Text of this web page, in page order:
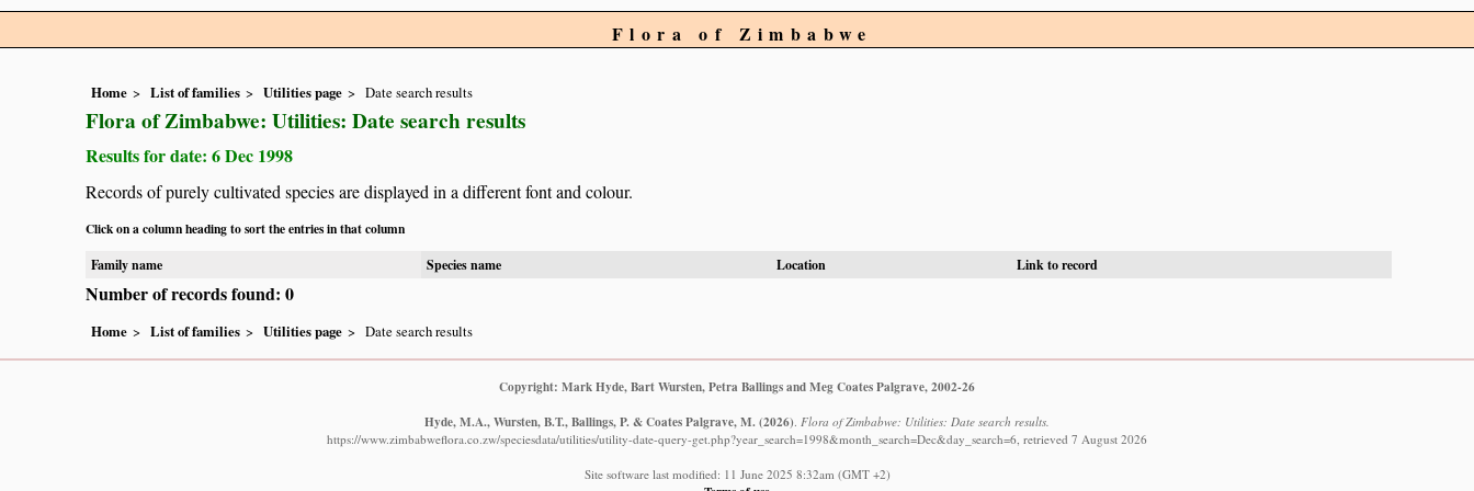
Flora of Zimbabwe
Home List of families Utilities page Date search results
Flora of Zimbabwe: Utilities: Date search results
Results for date: 6 Dec 1998
Records of purely cultivated species are displayed in a different font and colour.
Click on a column heading to sort the entries in that column
Family name
Species name Location Link to record
Number of records found: 0
Home List of families Utilities page Date search results
Copyright: Mark Hyde, Bart Wursten, Petra Ballings and Meg Coates Palgrave, 2002-26
Hyde, M.A., Wursten, B.T., Ballings, P. & Coates Palgrave, M.(2026) Flora of Zimbabwe: Utilities: Date search results.
https://www.zimbabweflora.co.zw/speciesdata/utilities/utility-date-query-get.php?year_search=1998&month_search=Dec&day_search=6, retrieved 7 August 2026
Site software last modified: 11 June 2025 8:32am (GMT +2)